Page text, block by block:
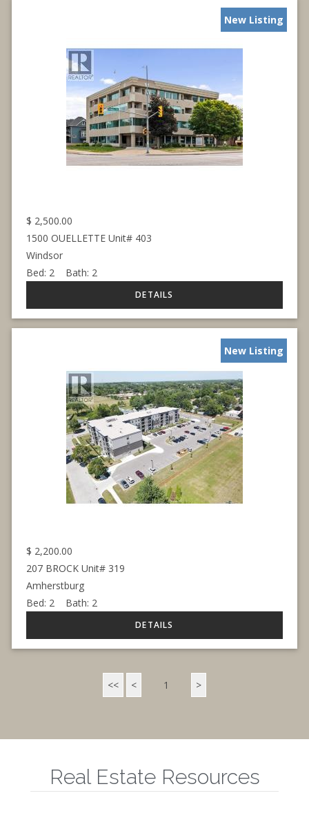
New Listing
$ 2,500.00
1500 OUELLETTE Unit# 403
Windsor
Bed: 2 Bath: 2
New Listing
$ 2,200.00
207 BROCK Unit# 319
Amherstburg
Bed: 2 Bath: 2
<< < 1 >
Real Estate Resources